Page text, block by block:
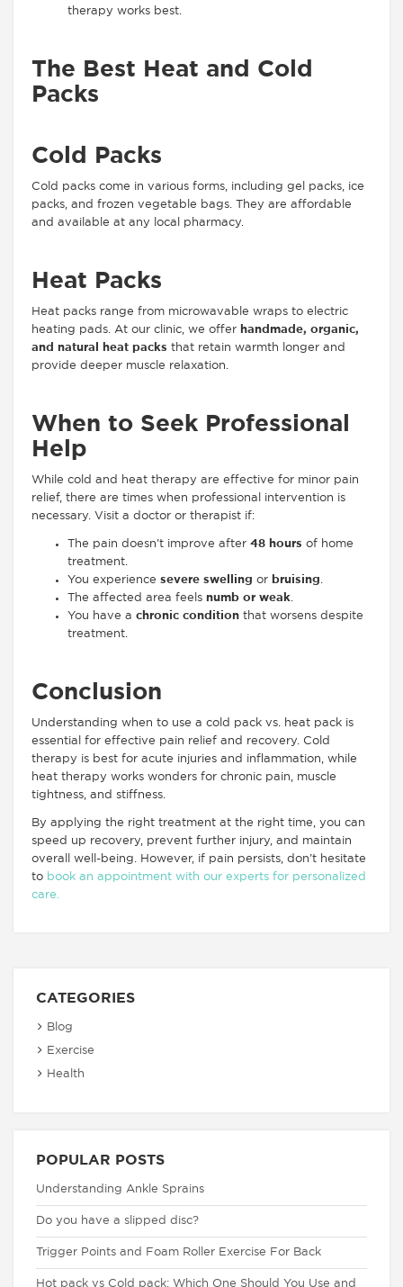
therapy works best.
The Best Heat and Cold
Packs
Cold Packs
Cold packs come in various forms, including gel packs, ice
packs, and frozen vegetable bags. They are affordable
and available at any local pharmacy.
Heat Packs
Heat packs range from microwavable wraps to electric
heating pads. At our clinic, we offer handmade, organic,
and natural heat packs that retain warmth longer and
provide deeper muscle relaxation.
When to Seek Professional
Help
While cold and heat therapy are effective for minor pain
relief, there are times when professional intervention is
necessary. Visit a doctor or therapist if:
The pain doesn’t improve after 48 hours of home
treatment.
You experience severe swelling or bruising.
The affected area feels numb or weak.
You have a chronic condition that worsens despite
treatment.
Conclusion
Understanding when to use a cold pack vs. heat pack is
essential for effective pain relief and recovery. Cold
therapy is best for acute injuries and inflammation, while
heat therapy works wonders for chronic pain, muscle
tightness, and stiffness.
By applying the right treatment at the right time, you can
speed up recovery, prevent further injury, and maintain
overall well-being. However, if pain persists, don’t hesitate
to book an appointment with our experts for personalized
care.
CATEGORIES
Blog
Exercise
Health
POPULAR POSTS
Understanding Ankle Sprains
Do you have a slipped disc?
Trigger Points and Foam Roller Exercise For Back
Hot pack vs Cold pack: Which One Should You Use and